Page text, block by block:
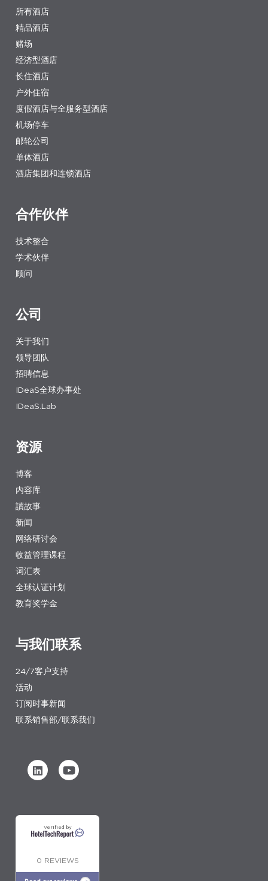
所有酒店
精品酒店
赌场
经济型酒店
长住酒店
户外住宿
度假酒店与全服务型酒店
机场停车
邮轮公司
单体酒店
酒店集团和连锁酒店
公司
关于我们
领导团队
招聘信息
IDeaS全球办事处
IDeaS.Lab
资源
博客
内容库
讀故事
新闻
网络研讨会
收益管理课程
词汇表
全球认证计划
教育奖学金
与我们联系
24/7客户支持
活动
订阅时事新闻
联系销售部/联系我们
合作伙伴
技术整合
学术伙伴
顾问
Verified by
0 REVIEWS